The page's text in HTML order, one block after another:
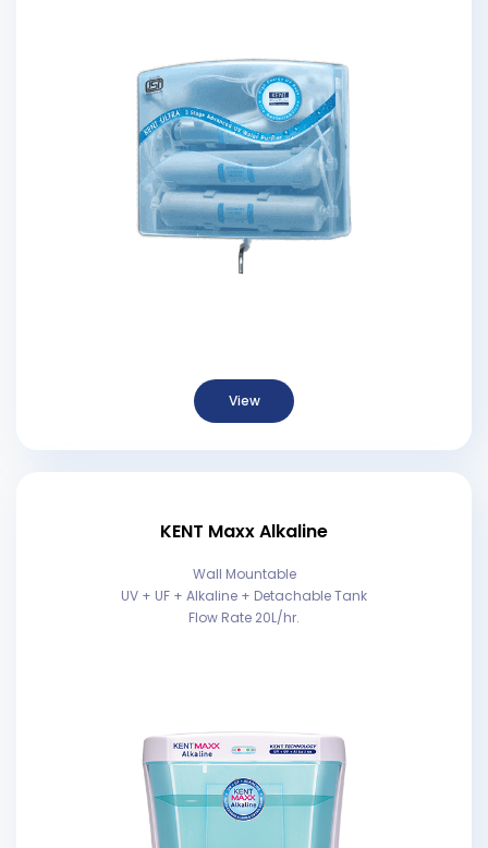
View
KENT Maxx Alkaline
Wall Mountable
UV + UF + Alkaline + Detachable Tank
Flow Rate 20L/hr.